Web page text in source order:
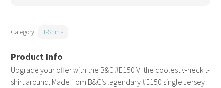
Upgrade your offer with the B&C #E150 V  the coolest v-neck t-
shirt around. Made from B&C’s legendary #E150 single Jersey
Category: T-Shirts